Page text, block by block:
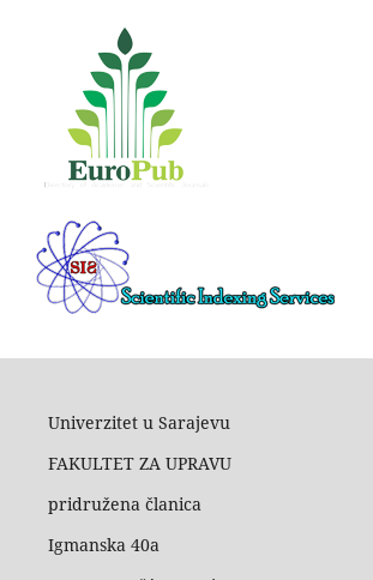
Univerzitet u Sarajevu
FAKULTET ZA UPRAVU
pridružena članica
Igmanska 40a